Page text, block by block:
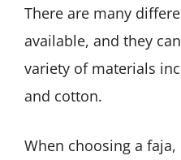
There are many
available, and they
variety of materials
and cotton.
When choosing a